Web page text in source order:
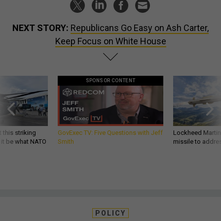
NEXT STORY: Republicans Go Easy on Ash Carter,
Keep Focus on White House
this striking
be what NATO
SPONSOR CONTENT
GovExec TV: Five Questions with Jeff
Smith
Lockheed
missile to
POLICY